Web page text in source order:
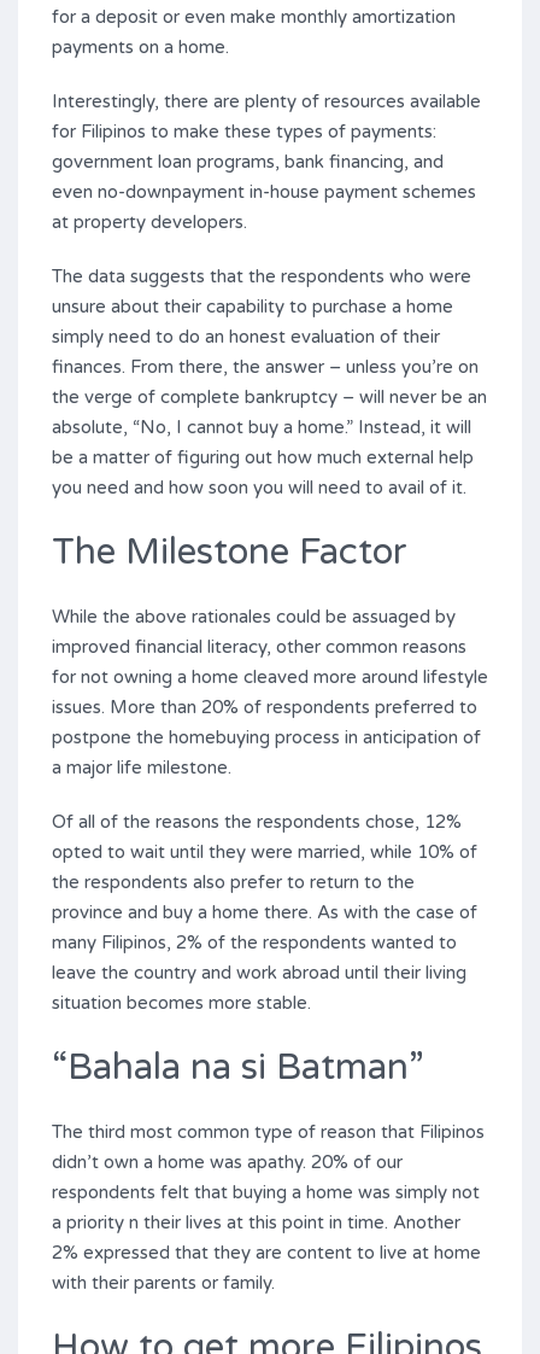
for a deposit or even make monthly amortization
payments on a home.
Interestingly, there are plenty of resources available
for Filipinos to make these types of payments:
government loan programs, bank financing, and
even no-downpayment in-house payment schemes
at property developers.
The data suggests that the respondents who were
unsure about their capability to purchase a home
simply need to do an honest evaluation of their
finances. From there, the answer – unless you’re on
the verge of complete bankruptcy – will never be an
absolute, “No, I cannot buy a home.” Instead, it will
be a matter of figuring out how much external help
you need and how soon you will need to avail of it.
The Milestone Factor
While the above rationales could be assuaged by
improved financial literacy, other common reasons
for not owning a home cleaved more around lifestyle
issues. More than 20% of respondents preferred to
postpone the homebuying process in anticipation of
a major life milestone.
Of all of the reasons the respondents chose, 12%
opted to wait until they were married, while 10% of
the respondents also prefer to return to the
province and buy a home there. As with the case of
many Filipinos, 2% of the respondents wanted to
leave the country and work abroad until their living
situation becomes more stable.
“Bahala na si Batman”
The third most common type of reason that Filipinos
didn’t own a home was apathy. 20% of our
respondents felt that buying a home was simply not
a priority n their lives at this point in time. Another
2% expressed that they are content to live at home
with their parents or family.